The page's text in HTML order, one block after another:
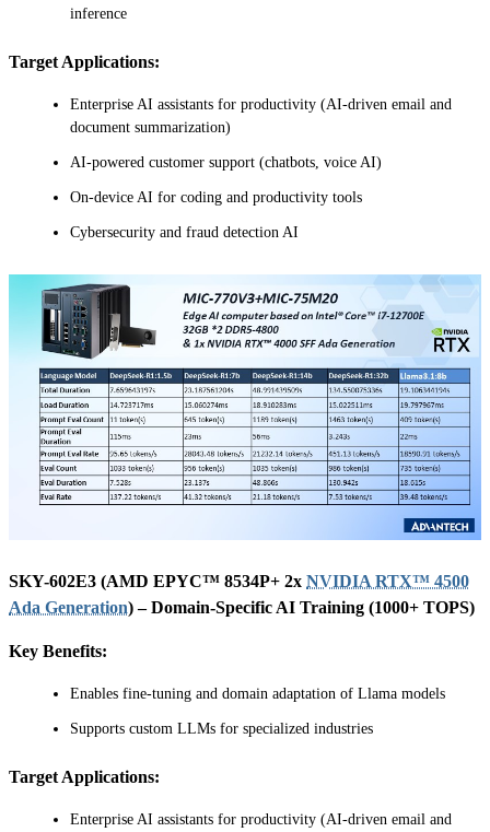
inference
Target Applications:
Enterprise AI assistants for productivity (AI-driven email and
document summarization)
AI-powered customer support (chatbots, voice AI)
On-device AI for coding and productivity tools
Cybersecurity and fraud detection AI
SKY-602E3 (AMD EPYC™ 8534P+ 2x NVIDIA RTX™ 4500
Ada Generation) – Domain-Specific AI Training (1000+ TOPS)
Key Benefits:
Enables fine-tuning and domain adaptation of Llama models
Supports custom LLMs for specialized industries
Target Applications:
Enterprise AI assistants for productivity (AI-driven email and